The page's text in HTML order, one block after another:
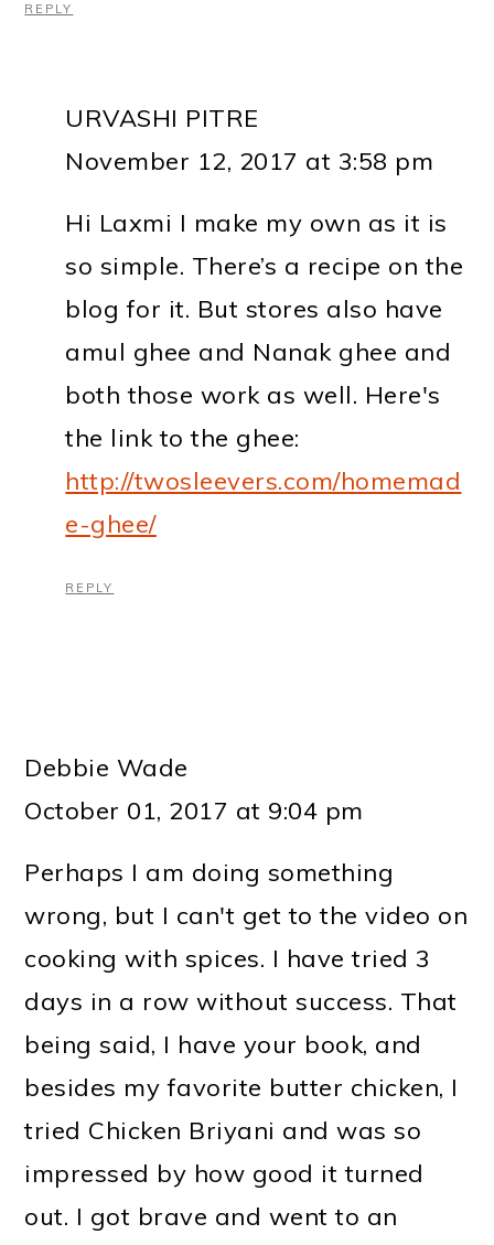
REPLY
URVASHI PITRE
November 12, 2017 at 3:58 pm
Hi Laxmi I make my own as it is
so simple. There’s a recipe on the
blog for it. But stores also have
amul ghee and Nanak ghee and
both those work as well. Here's
the link to the ghee:
http://twosleevers.com/homemad
e-ghee/
REPLY
Debbie Wade
October 01, 2017 at 9:04 pm
Perhaps I am doing something
wrong, but I can't get to the video on
cooking with spices. I have tried 3
days in a row without success. That
being said, I have your book, and
besides my favorite butter chicken, I
tried Chicken Briyani and was so
impressed by how good it turned
out. I got brave and went to an